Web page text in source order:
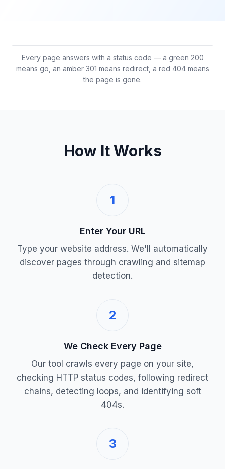
Every page answers with a status code — a green 200
means go, an amber 301 means redirect, a red 404 means
the page is gone.
How It Works
1
Enter Your URL
Type your website address. We'll automatically
discover pages through crawling and sitemap
detection.
2
We Check Every Page
Our tool crawls every page on your site,
checking HTTP status codes, following redirect
chains, detecting loops, and identifying soft
404s.
3